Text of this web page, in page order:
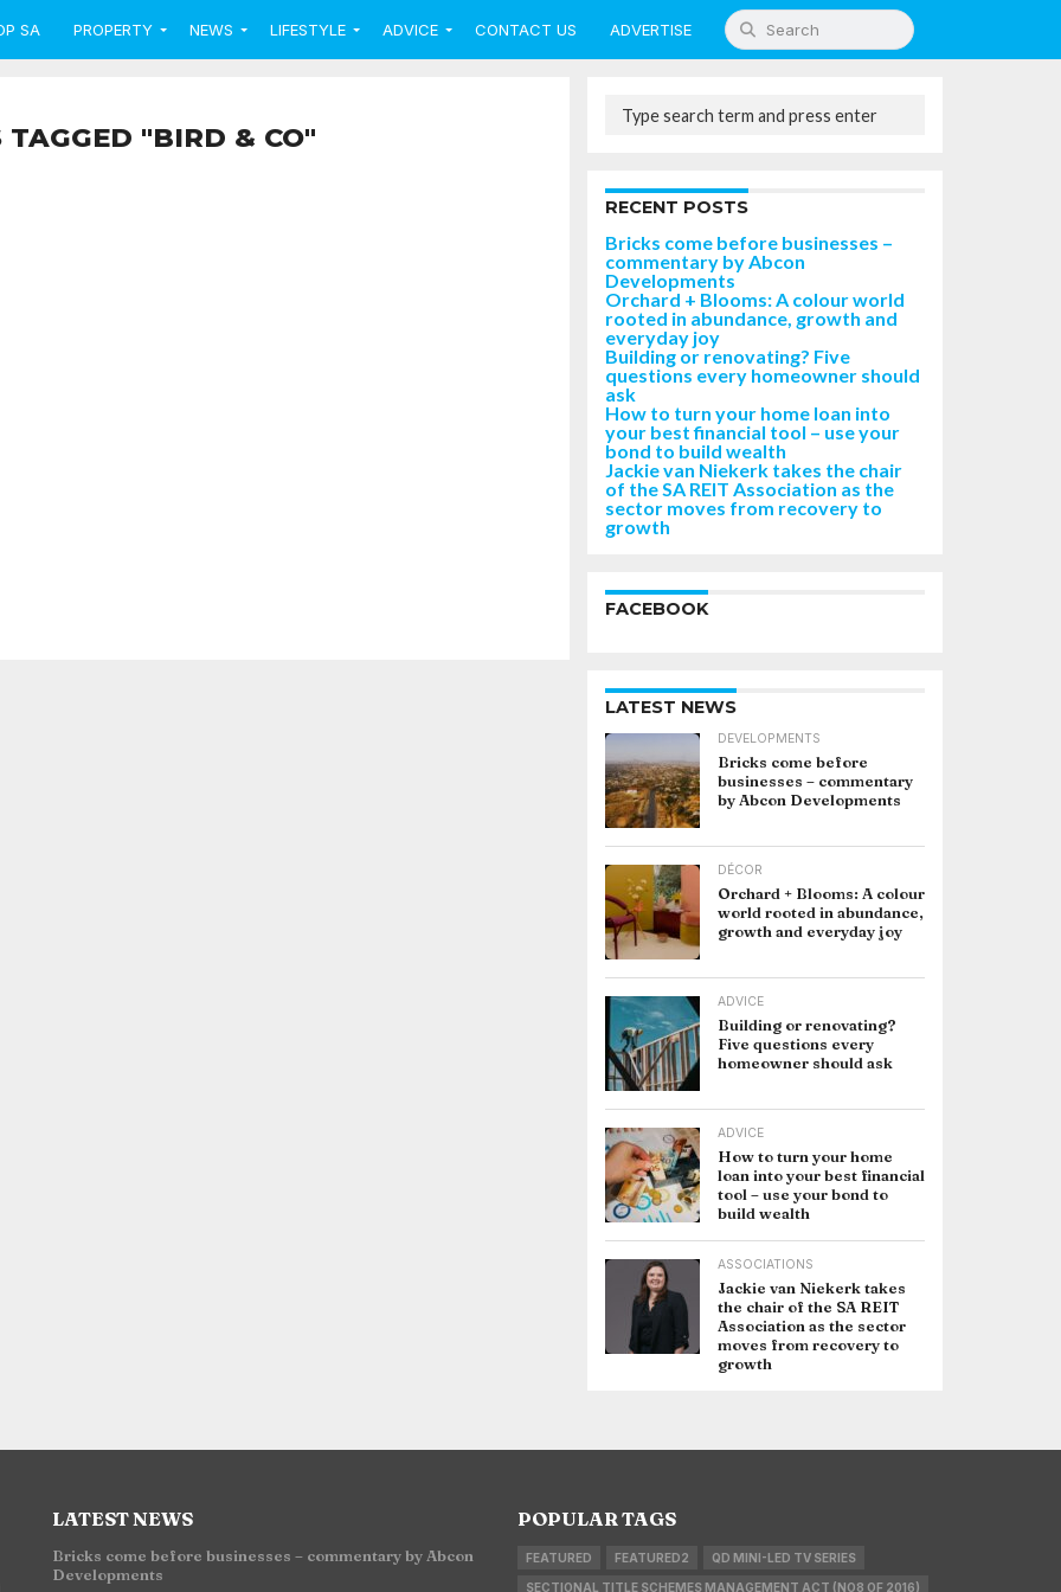
SA PROPERTY NEWS LIFESTYLE ADVICE CONTACT US ADVERTISE
TAGGED "BIRD & CO"
RECENT POSTS
Bricks come before businesses –
commentary by Abcon
Developments
Orchard + Blooms: A colour world
rooted in abundance, growth and
everyday joy
Building or renovating? Five
questions every homeowner should
ask
How to turn your home loan into
your best financial tool – use your
bond to build wealth
Jackie van Niekerk takes the chair
of the SA REIT Association as the
sector moves from recovery to
growth
FACEBOOK
LATEST NEWS
DEVELOPMENTS
Bricks come before
businesses – commentary
by Abcon Developments
DÉCOR
Orchard + Blooms: A colour
world rooted in abundance,
growth and everyday joy
ADVICE
Building or renovating?
Five questions every
homeowner should ask
ADVICE
How to turn your home
loan into your best financial
tool – use your bond to
build wealth
ASSOCIATIONS
Jackie van Niekerk takes
the chair of the SA REIT
Association as the sector
moves from recovery to
growth
LATEST NEWS
Bricks come before businesses – commentary by Abcon
Developments
POPULAR TAGS
FEATURED FEATURED2 QD MINI-LED TV SERIES
SECTIONAL TITLE SCHEMES MANAGEMENT ACT (NO8 OF 2016)